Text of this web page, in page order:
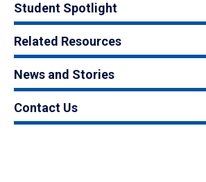
Student Spotlight
Related Resources
News and Stories
Contact Us